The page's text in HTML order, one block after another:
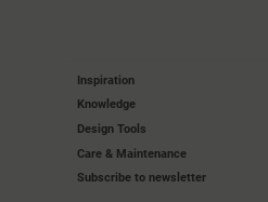
Inspiration
Knowledge
Design Tools
Care & Maintenance
Subscribe to newsletter